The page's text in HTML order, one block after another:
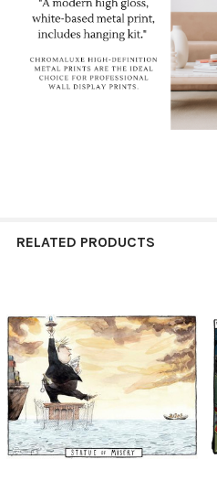
RELATED PRODUCTS